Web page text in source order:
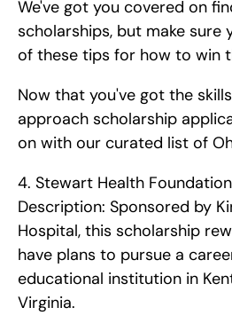
We've got you covered on
scholarships, but make sure
of these tips for how to win
Now that you've got the
approach scholarship
on with our curated list of
4. Stewart Health
Description: Sponsored by
Hospital, this scholarship
have plans to pursue a
educational institution in
Virginia.